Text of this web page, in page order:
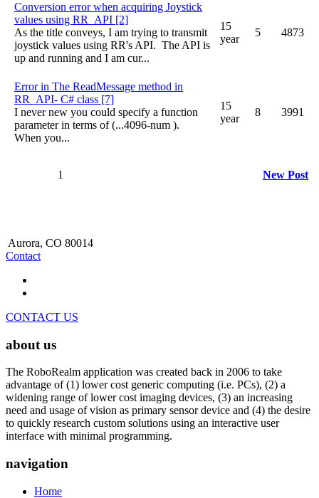
Conversion error when acquiring Joystick
values using RR_API [2]
As the title conveys, I am trying to transmit
joystick values using RR's API. The API is
up and running and I am cur...
15
year
5 4873
Error in The ReadMessage method in
RR_API- C# class [7]
I never new you could specify a function
parameter in terms of (...4096-num ).
When you...
15
year
8 3991
1 New Post
Aurora, CO 80014
Contact
CONTACT US
about us
The RoboRealm application was created back in 2006 to take
advantage of (1) lower cost generic computing (i.e. PCs), (2) a
widening range of lower cost imaging devices, (3) an increasing
need and usage of vision as primary sensor device and (4) the desire
to quickly research custom solutions using an interactive user
interface with minimal programming.
navigation
Home